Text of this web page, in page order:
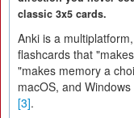
classic 3x5 cards.
Anki is a
flashcards that
"makes memory a
macOS, and
[3].